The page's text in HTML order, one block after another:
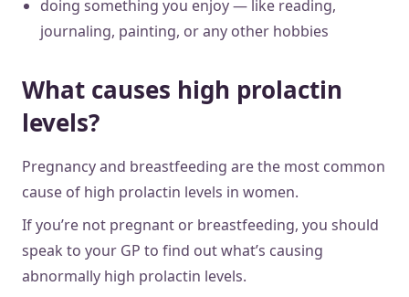
doing something you enjoy — like reading,
journaling, painting, or any other hobbies
What causes high prolactin
levels?
Pregnancy and breastfeeding are the most common
cause of high prolactin levels in women.
If you’re not pregnant or breastfeeding, you should
speak to your GP to find out what’s causing
abnormally high prolactin levels.